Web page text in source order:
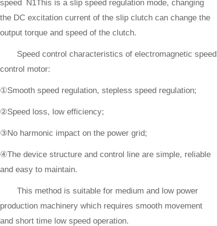
speed N1This is a slip speed regulation mode, changing
the DC excitation current of the slip clutch can change the
output torque and speed of the clutch.
Speed control characteristics of electromagnetic speed
control motor:
①Smooth speed regulation, stepless speed regulation;
②Speed loss, low efficiency;
③No harmonic impact on the power grid;
④The device structure and control line are simple, reliable
and easy to maintain.
This method is suitable for medium and low power
production machinery which requires smooth movement
and short time low speed operation.